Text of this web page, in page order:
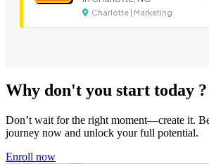
Charlotte | Marketing
Why don't you start today ?
Don’t wait for the right moment—create it.
journey now and unlock your full potential.
Enroll now